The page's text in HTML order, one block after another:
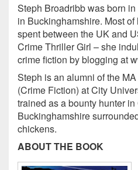
Steph Broadribb was born
in Buckinghamshire. Most
spent between the UK and
Crime Thriller Girl – she
crime fiction by blogging at
Steph is an alumni of the
(Crime Fiction) at City
trained as a bounty hunter
Buckinghamshire
chickens.
ABOUT THE BOOK